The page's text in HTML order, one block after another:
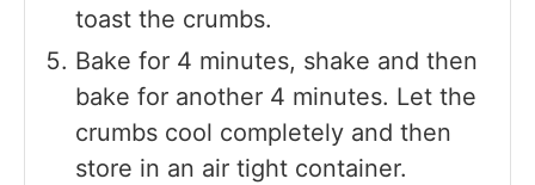
toast the crumbs.
Bake for 4 minutes, shake and then
bake for another 4 minutes. Let the
crumbs cool completely and then
store in an air tight container.